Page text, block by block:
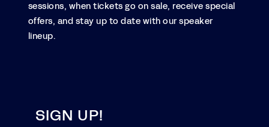
sessions, when tickets go on sale, receive special
offers, and stay up to date with our speaker
lineup.
SIGN UP!